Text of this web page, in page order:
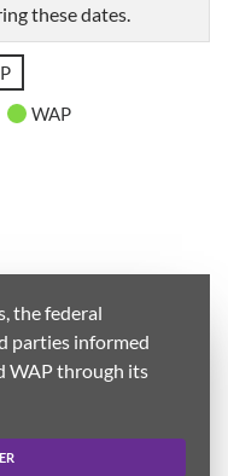
these dates.
WAP
the federal
parties informed
WAP through its